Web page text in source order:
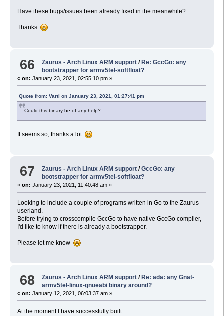
Have these bugs/issues been already fixed in the meanwhile?
Thanks
66 Zaurus - Arch Linux ARM support /Re: GccGo: any
bootstrapper for armv5tel-softfloat?
« on: January 23, 2021, 02:55:10 pm »
Quote from: Varti on January 23, 2021, 01:27:41 pm
Could this binary be of any help?
It seems so, thanks a lot
67 Zaurus - Arch Linux ARM support /GccGo: any
bootstrapper for armv5tel-softfloat?
« on: January 23, 2021, 11:40:48 am »
Looking to include a couple of programs written in Go to the Zaurus
userland.
Before trying to crosscompile GccGo to have native GccGo compiler,
I'd like to know if there is already a bootstrapper.
Please let me know
68 Zaurus - Arch Linux ARM support / Re: ada: any Gnat-
armv5tel-linux-gnueabi binary around?
« on: January 12, 2021, 06:03:37 am »
At the moment I have successfully built